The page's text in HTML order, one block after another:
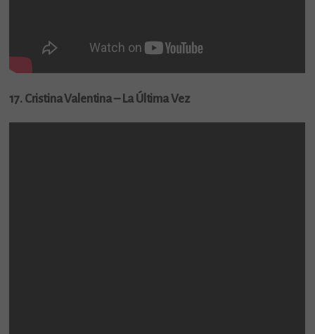
17. Cristina Valentina – La Última Vez